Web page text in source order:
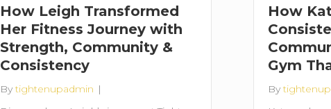
How Leigh Transformed
Her Fitness Journey with
Strength, Community &
Consistency
Bytightenupadmin |
How
Gym
By